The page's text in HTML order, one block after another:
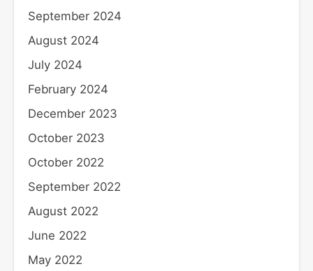
September 2024
August 2024
July 2024
February 2024
December 2023
October 2023
October 2022
September 2022
August 2022
June 2022
May 2022